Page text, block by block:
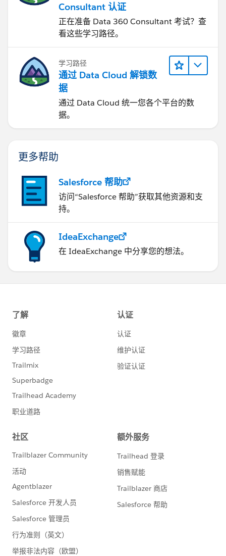
Consultant 认证
正在准备 Data 360 Consultant 考试？查
看这些学习路径。
学习路径
通过 Data Cloud 解锁数
据
通过 Data Cloud 统一您各个平台的数
据。
更多帮助
Salesforce 帮助
访问“Salesforce 帮助”获取其他资源和支
持。
IdeaExchange
在 IdeaExchange 中分享您的想法。